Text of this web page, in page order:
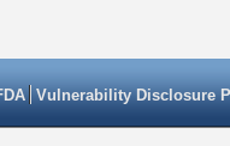
Vulnerability Disclosure